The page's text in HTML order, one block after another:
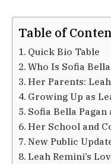
Table of
Quick Bio Table
Who Is Sofia
Her Parents:
Growing Up as
Sofia Bella
Her School and
New Public
Leah Remini’s